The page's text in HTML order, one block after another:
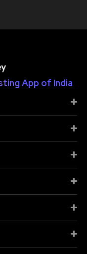
App of India